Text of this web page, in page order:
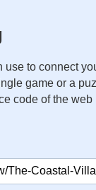
to connect
game or a
code of the web